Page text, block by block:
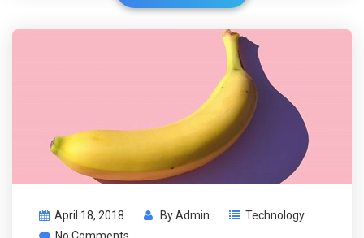
April 18, 2018 ByAdmin
Technology